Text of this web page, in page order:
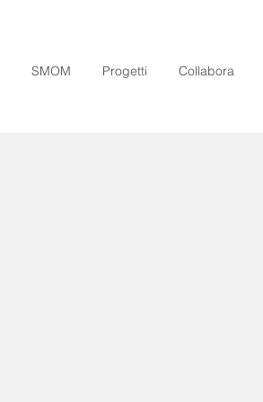
SMOM Progetti Collabora